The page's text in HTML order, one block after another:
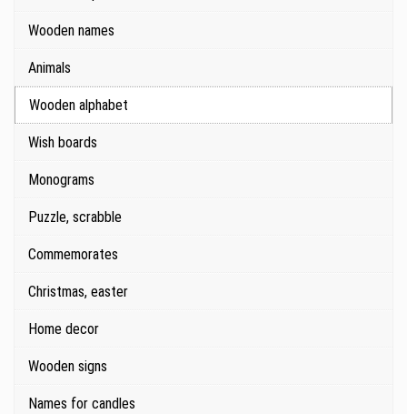
Wooden names
Animals
Wooden alphabet
Wish boards
Monograms
Puzzle, scrabble
Commemorates
Christmas, easter
Home decor
Wooden signs
Names for candles